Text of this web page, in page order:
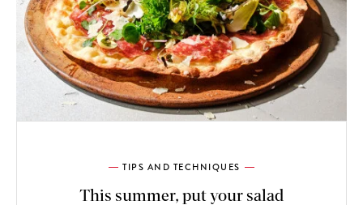
TIPS AND TECHNIQUES
This summer, put your salad